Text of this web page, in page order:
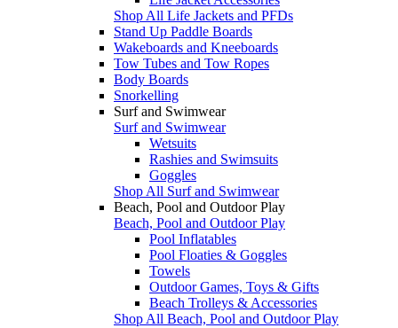
Shop All Life Jackets and PFDs
Stand Up Paddle Boards
Wakeboards and Kneeboards
Tow Tubes and Tow Ropes
Body Boards
Snorkelling
Surf and Swimwear
Surf and Swimwear
Wetsuits
Rashies and Swimsuits
Goggles
Shop All Surf and Swimwear
Beach, Pool and Outdoor Play
Beach, Pool and Outdoor Play
Pool Inflatables
Pool Floaties & Goggles
Towels
Outdoor Games, Toys & Gifts
Beach Trolleys & Accessories
Shop All Beach, Pool and Outdoor Play